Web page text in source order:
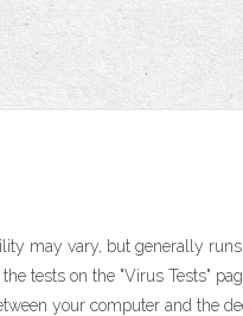
may vary, but generally
tests on the "Virus Tests"
your computer and the